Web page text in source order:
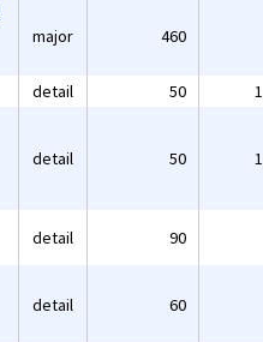
major 460
detail 50
detail 50
detail 90
detail 60